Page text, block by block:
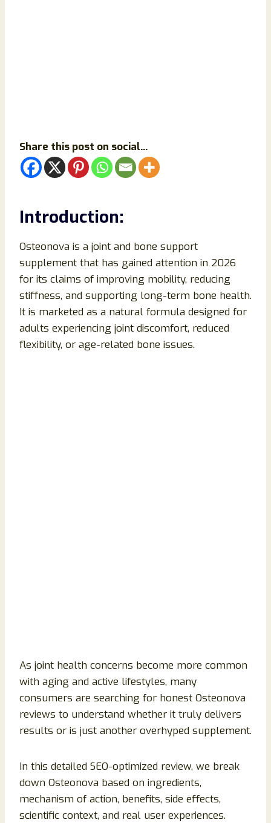
Share this post on social...
Introduction:
Osteonova is a joint and bone support
supplement that has gained attention in 2026
for its claims of improving mobility, reducing
stiffness, and supporting long-term bone health.
It is marketed as a natural formula designed for
adults experiencing joint discomfort, reduced
flexibility, or age-related bone issues.
As joint health concerns become more common
with aging and active lifestyles, many
consumers are searching for honest Osteonova
reviews to understand whether it truly delivers
results or is just another overhyped supplement.
In this detailed SEO-optimized review, we break
down Osteonova based on ingredients,
mechanism of action, benefits, side effects,
scientific context, and real user experiences.